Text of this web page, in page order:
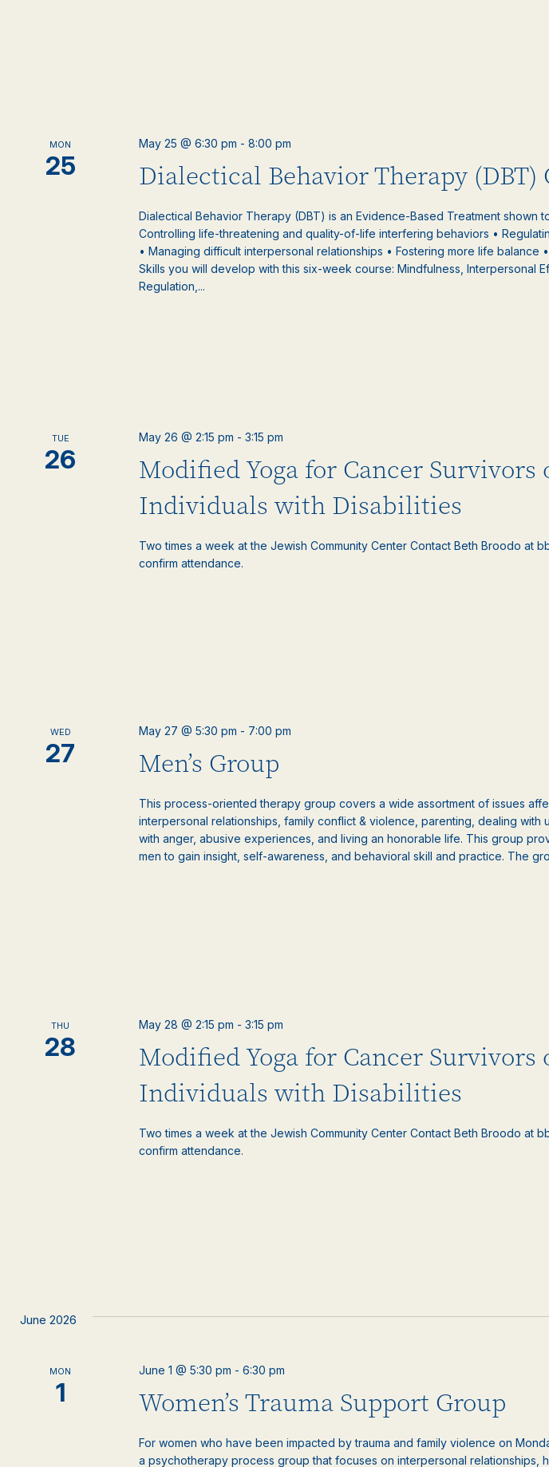
MON
25 Dialectical Behavior Therapy (DBT)
May 25 @ 6:30 pm -8:00 pm
Dialectical Behavior Therapy (DBT) is an Evidence-Based Treatment shown
Controlling life-threatening and quality-of-life interfering behaviors •
• Managing difficult interpersonal relationships • Fostering more life balance
Skills you will develop with this six-week course: Mindfulness, Interpersonal
Regulation,...
TUE
26
Modified Yoga for Cancer Survivors
Individuals with Disabilities
May 26 @ 2:15 pm -3:15 pm
Two times a week at the Jewish Community Center Contact Beth Broodo at
confirm attendance.
WED
27 Men’s Group
May 27 @ 5:30 pm - 7:00 pm
This process-oriented therapy group covers a wide assortment of issues
interpersonal relationships, family conflict & violence, parenting, dealing with
with anger, abusive experiences, and living an honorable life. This group
men to gain insight, self-awareness, and behavioral skill and practice. The
THU
28
Modified Yoga for Cancer Survivors
Individuals with Disabilities
May 28 @ 2:15 pm -3:15 pm
Two times a week at the Jewish Community Center Contact Beth Broodo at
confirm attendance.
June 2026
MON
1 Women’s Trauma Support Group
June 1 @ 5:30 pm -6:30 pm
For women who have been impacted by trauma and family violence on
a psychotherapy process group that focuses on interpersonal relationships,